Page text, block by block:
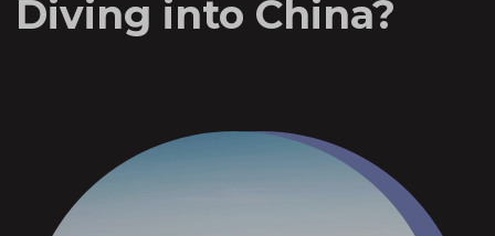
Diving into China?